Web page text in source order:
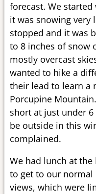
forecast. We
it was snowing very
stopped and it was
to 8 inches of snow
mostly overcast
wanted to hike a
their lead to learn a
Porcupine
short at just under
be outside in this
complained.
We had lunch at
to get to our normal
views, which were